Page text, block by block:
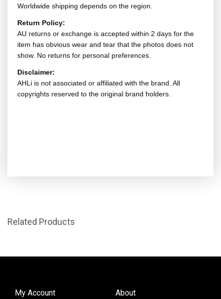
Worldwide shipping depends on the region.
Return Policy:
AU returns or exchange is accepted within 2 days for the
item has obvious wear and tear that the photos does not
show. No returns for personal preferences.
Disclaimer:
AHLi is not associated or affiliated with the brand. All
copyrights reserved to the original brand holders.
Related Products
About
My Account